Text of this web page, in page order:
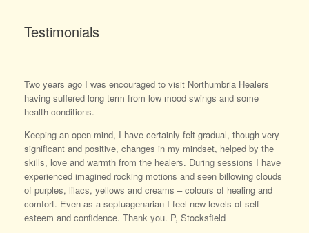
Testimonials
Two years ago I was encouraged to visit Northumbria Healers
having suffered long term from low mood swings and some
health conditions.
Keeping an open mind, I have certainly felt gradual, though very
significant and positive, changes in my mindset, helped by the
skills, love and warmth from the healers. During sessions I have
experienced imagined rocking motions and seen billowing clouds
of purples, lilacs, yellows and creams – colours of healing and
comfort. Even as a septuagenarian I feel new levels of self-
esteem and confidence. Thank you. P, Stocksfield